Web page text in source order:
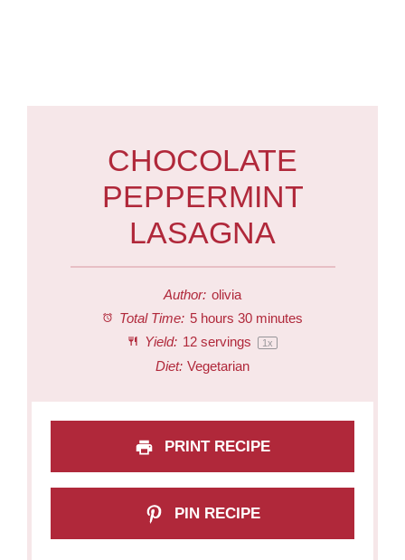
CHOCOLATE
PEPPERMINT
LASAGNA
Author: olivia
Total Time: 5 hours 30 minutes
Yield: 12servings 1x
Diet: Vegetarian
PRINT RECIPE
PIN RECIPE